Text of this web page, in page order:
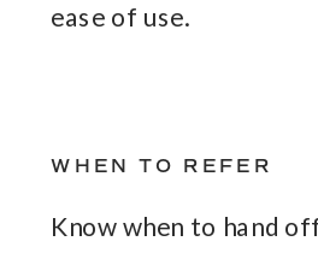
ease of use.
WHEN TO REFER
Know when to hand